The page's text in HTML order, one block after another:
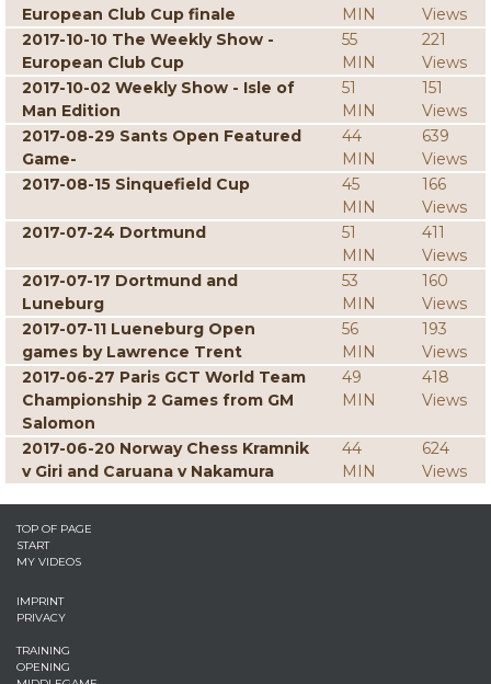
European Club Cup finale
MIN
Views
2017-10-10 The Weekly Show -
European Club Cup
55
MIN
221
Views
2017-10-02 Weekly Show - Isle of
Man Edition
51
MIN
151
Views
2017-08-29 Sants Open Featured
Game-
44
MIN
639
Views
2017-08-15 Sinquefield Cup
45
MIN
166
Views
2017-07-24 Dortmund
51
MIN
411
Views
2017-07-17 Dortmund and
Luneburg
53
MIN
160
Views
2017-07-11 Lueneburg Open
games by Lawrence Trent
56
MIN
193
Views
2017-06-27 Paris GCT World Team
Championship 2 Games from GM
Salomon
49
MIN
418
Views
2017-06-20 Norway Chess Kramnik
v Giri and Caruana v Nakamura
44
MIN
624
Views
TOP OF PAGE
START
MY VIDEOS
IMPRINT
PRIVACY
TRAINING
OPENING